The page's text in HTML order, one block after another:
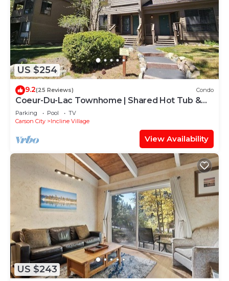
US $254
9.2(25 Reviews) Condo
Coeur-Du-Lac Townhome | Shared Hot Tub &
Pool
Parking Pool
TV
Carson City
Incline Village
View Availability
US $243